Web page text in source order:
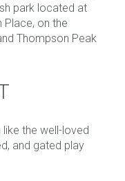
park located at
Place, on the
Thompson Peak
the well-loved
and gated play